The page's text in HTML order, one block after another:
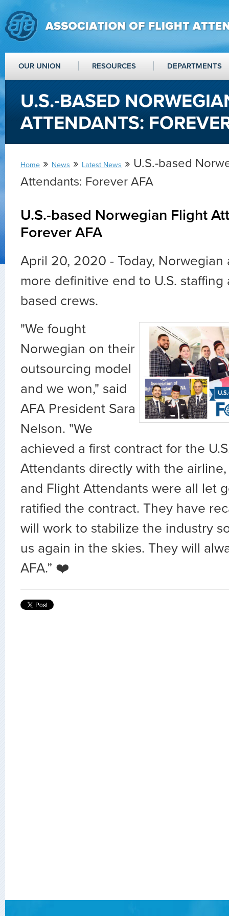
OUR UNION RESOURCES DEPARTMENTS
U.S.-BASED
ATTENDANTS:
Home » News » Latest News » U.S.-based
Attendants: Forever AFA
U.S.-based Norwegian Flight
Forever AFA
April 20, 2020 - Today, Norwegian
more definitive end to U.S. staffing
based crews.
"We fought
Norwegian on their
outsourcing model
and we won," said
AFA President Sara
Nelson. "We
achieved a first contract for the
Attendants directly with the airline,
and Flight Attendants were all let
ratified the contract. They have
will work to stabilize the industry
us again in the skies. They will
AFA.” ❤️